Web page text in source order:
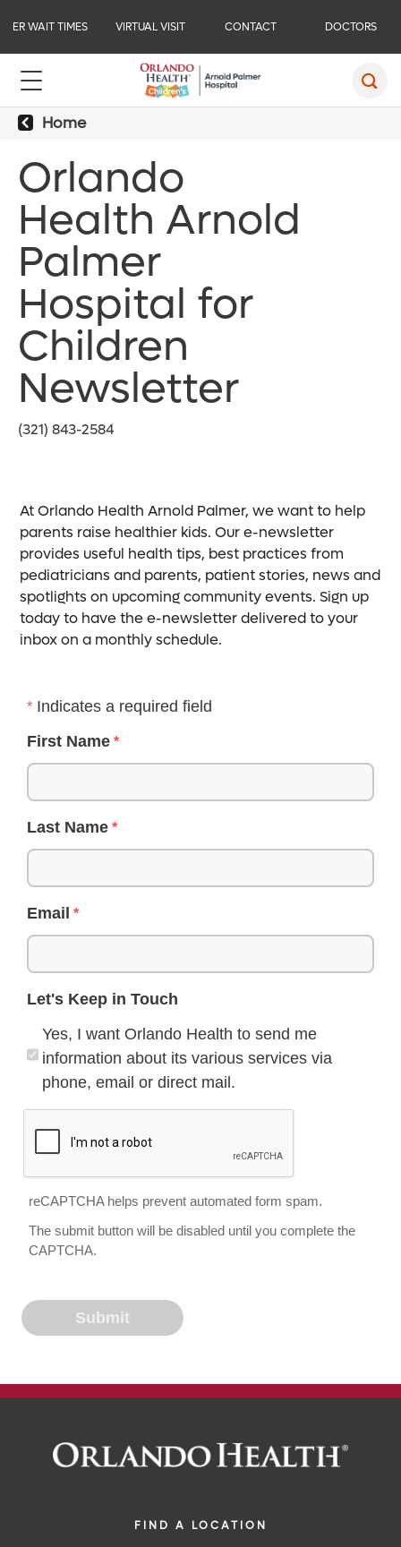
ER WAIT TIMES VIRTUAL VISIT CONTACT DOCTORS
Home
Orlando
Health Arnold
Palmer
Hospital for
Children
Newsletter
(321) 843-2584
At Orlando Health Arnold Palmer, we want to help
parents raise healthier kids. Our e-newsletter
provides useful health tips, best practices from
pediatricians and parents, patient stories, news and
spotlights on upcoming community events. Sign up
today to have the e-newsletter delivered to your
inbox on a monthly schedule.
Indicates a required field
First Name
Last Name
Email
Let's Keep in Touch
Yes, I want Orlando Health to send me
information about its various services via
phone, email or direct mail.
reCAPTCHA helps prevent automated form spam.
The submit button will be disabled until you complete the
CAPTCHA.
FIND A LOCATION